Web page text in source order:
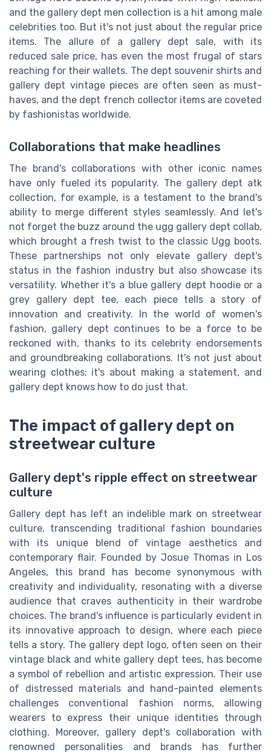
and the gallery dept men collection is a hit among male
celebrities too. But it's not just about the regular price
items. The allure of a gallery dept sale, with its
reduced sale price, has even the most frugal of stars
reaching for their wallets. The dept souvenir shirts and
gallery dept vintage pieces are often seen as must-
haves, and the dept french collector items are coveted
by fashionistas worldwide.
Collaborations that make headlines
The brand's collaborations with other iconic names
have only fueled its popularity. The gallery dept atk
collection, for example, is a testament to the brand's
ability to merge different styles seamlessly. And let's
not forget the buzz around the ugg gallery dept collab,
which brought a fresh twist to the classic Ugg boots.
These partnerships not only elevate gallery dept's
status in the fashion industry but also showcase its
versatility. Whether it's a blue gallery dept hoodie or a
grey gallery dept tee, each piece tells a story of
innovation and creativity. In the world of women's
fashion, gallery dept continues to be a force to be
reckoned with, thanks to its celebrity endorsements
and groundbreaking collaborations. It's not just about
wearing clothes; it's about making a statement, and
gallery dept knows how to do just that.
The impact of gallery dept on
streetwear culture
Gallery dept's ripple effect on streetwear
culture
Gallery dept has left an indelible mark on streetwear
culture, transcending traditional fashion boundaries
with its unique blend of vintage aesthetics and
contemporary flair. Founded by Josue Thomas in Los
Angeles, this brand has become synonymous with
creativity and individuality, resonating with a diverse
audience that craves authenticity in their wardrobe
choices. The brand's influence is particularly evident in
its innovative approach to design, where each piece
tells a story. The gallery dept logo, often seen on their
vintage black and white gallery dept tees, has become
a symbol of rebellion and artistic expression. Their use
of distressed materials and hand-painted elements
challenges conventional fashion norms, allowing
wearers to express their unique identities through
clothing. Moreover, gallery dept's collaboration with
renowned personalities and brands has further